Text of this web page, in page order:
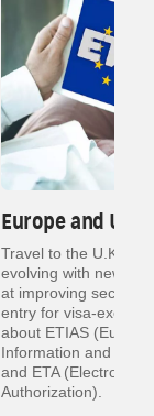
Europe and U.K.
Travel to the U.K.
evolving with new
at improving security
entry for visa-
about ETIAS
Information and
and ETA (Electronic
Authorization).